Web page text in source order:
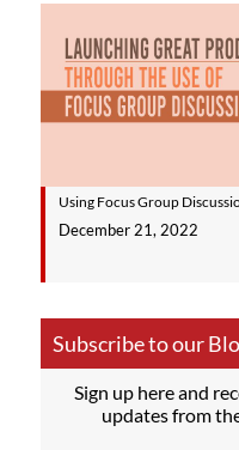
Using Focus Group
December 21, 2022
Subscribe to our
Sign up here and
updates from